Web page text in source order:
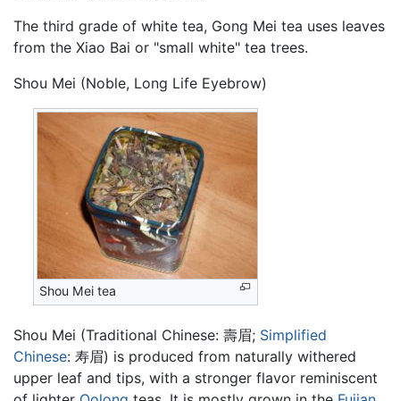
The third grade of white tea, Gong Mei tea uses leaves
from the Xiao Bai or "small white" tea trees.
Shou Mei (Noble, Long Life Eyebrow)
Shou Mei tea
Shou Mei (Traditional Chinese: 壽眉; Simplified
Chinese: 寿眉) is produced from naturally withered
upper leaf and tips, with a stronger flavor reminiscent